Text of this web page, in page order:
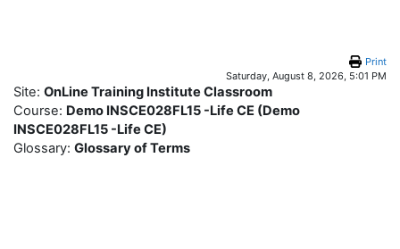
Print
Saturday, August 8, 2026, 5:01 PM
Site: OnLine Training Institute Classroom
Course: Demo INSCE028FL15 -Life CE (Demo
INSCE028FL15 -Life CE)
Glossary: Glossary of Terms